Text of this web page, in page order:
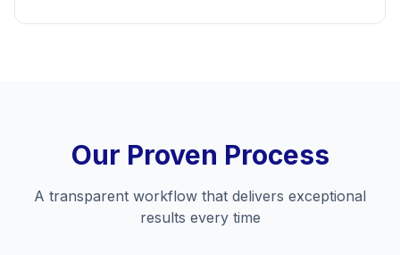
Our Proven Process
A transparent workflow that delivers exceptional
results every time